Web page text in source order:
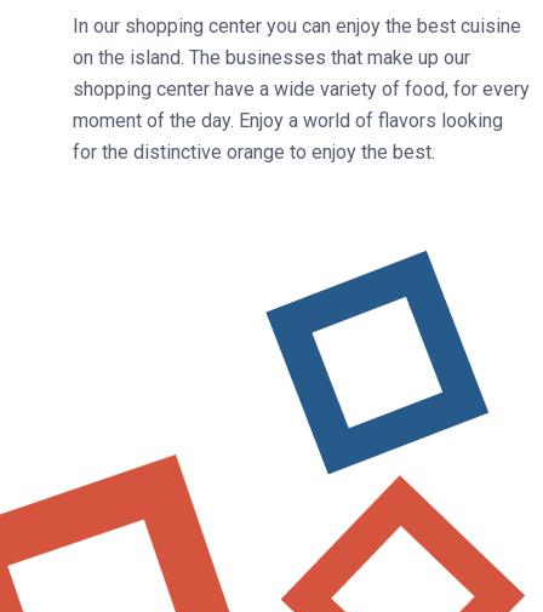
In our shopping center you can enjoy the best cuisine
on the island. The businesses that make up our
shopping center have a wide variety of food, for every
moment of the day. Enjoy a world of flavors looking
for the distinctive orange to enjoy the best.